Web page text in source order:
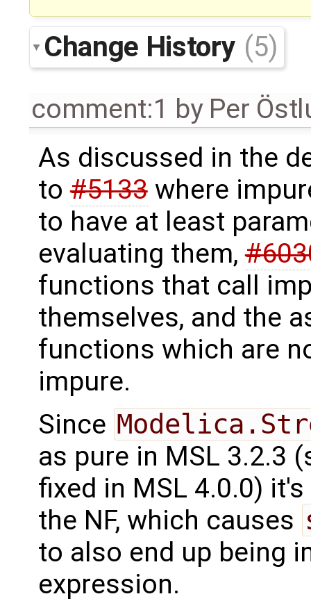
Change History (5)
comment:1 by Per
As discussed in the
to#5133where
to have at least
evaluating them,
functions that call
themselves, and the
functions which are
impure.
Since
as pure in MSL 3.2.3
fixed in MSL 4.0.0)
the NF, which causes
to also end up being
expression.